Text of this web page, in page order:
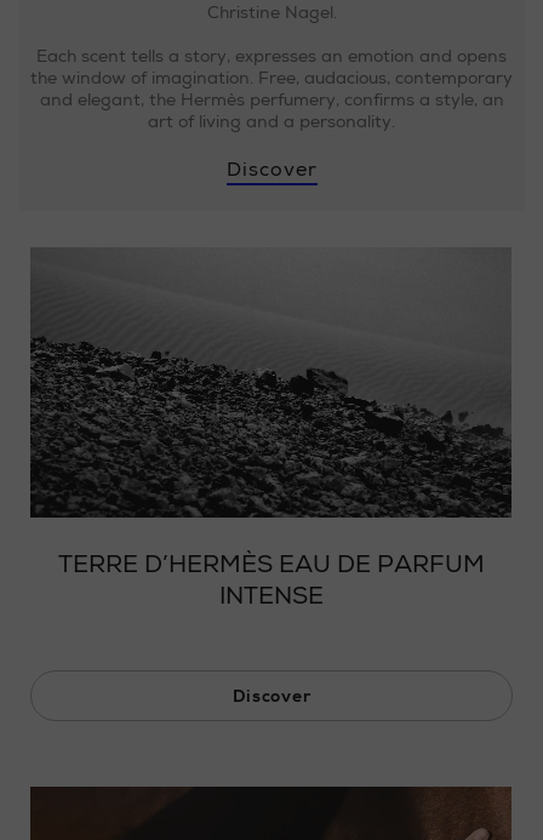
Christine Nagel.
Each scent tells a story, expresses an emotion and opens
the window of imagination. Free, audacious, contemporary
and elegant, the Hermès perfumery, confirms a style, an
art of living and a personality.
Discover
Loaded
0%
Progress
0%
TERRE D’HERMÈS EAU DE PARFUM
INTENSE
Discover